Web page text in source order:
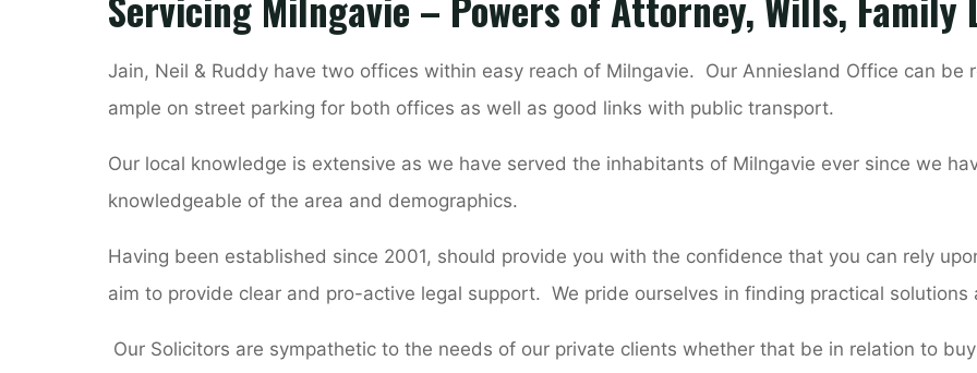
Jain, Neil & Ruddy have two offices within easy reach of Milngavie. Our Anniesland Office can be
ample on street parking for both offices as well as good links with public transport.
Our local knowledge is extensive as we have served the inhabitants of Milngavie ever since we
knowledgeable of the area and demographics.
Having been established since 2001, should provide you with the confidence that you can rely
aim to provide clear and pro-active legal support. We pride ourselves in finding practical solutions
Our Solicitors are sympathetic to the needs of our private clients whether that be in relation to